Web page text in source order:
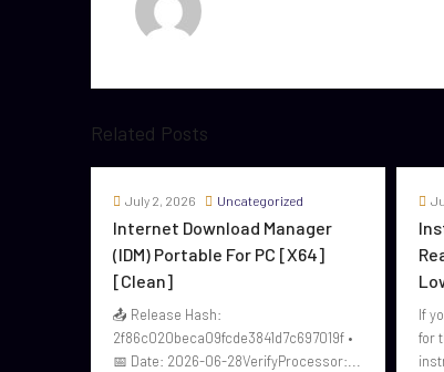
Related Posts
July 2, 2026 Uncategorized
Internet Download Manager
(IDM) Portable For PC [x64]
[Clean]
📤 Release Hash:
2f86c020beca09fcde3841d7c697019f •
📅 Date: 2026-06-28VerifyProcessor:...
If
for